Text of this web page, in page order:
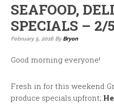
SEAFOOD,
SPECIALS – 2/5
February 5, 2016By Bryon
Good morning everyone!
Fresh in for this weekend
produce specials upfront;